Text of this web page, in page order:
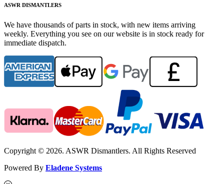
ASWR DISMANTLERS
We have thousands of parts in stock, with new items arriving
weekly. Everything you see on our website is in stock ready for
immediate dispatch.
Copyright © 2026. ASWR Dismantlers. All Rights Reserved
Powered By Eladene Systems